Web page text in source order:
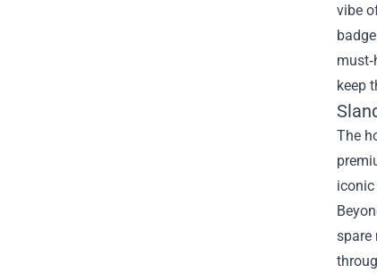
vibe
keep
The
iconic
spare